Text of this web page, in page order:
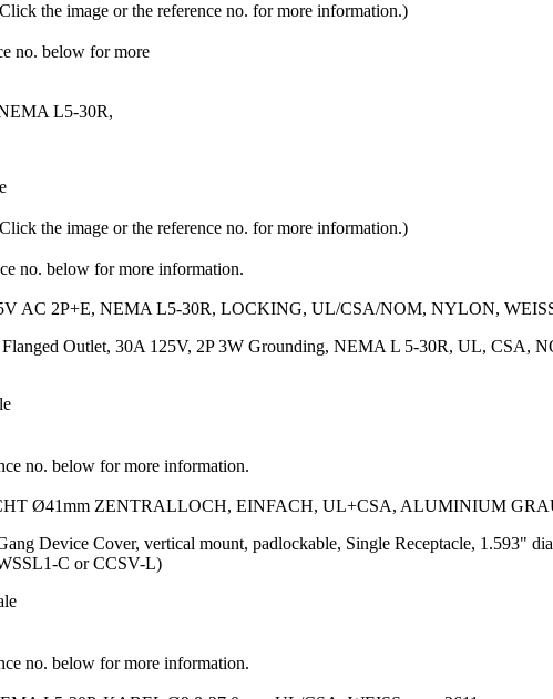
the image or the reference no. for more information.)
no. below for more
L5-30R,
the image or the reference no. for more information.)
no. below for more information.
AC 2P+E, NEMA L5-30R, LOCKING, UL/CSA/NOM, NYLON,
Outlet, 30A 125V, 2P 3W Grounding, NEMA L 5-30R, UL, CSA,
no. below for more information.
Ø41mm ZENTRALLOCH, EINFACH, UL+CSA, ALUMINIUM
Device Cover, vertical mount, padlockable, Single Receptacle, 1.593"
C or CCSV-L)
no. below for more information.